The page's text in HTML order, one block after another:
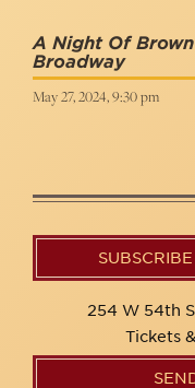
A Night Of
Broadway
May 27, 2024, 9:30 pm
254 W 54th
Tickets